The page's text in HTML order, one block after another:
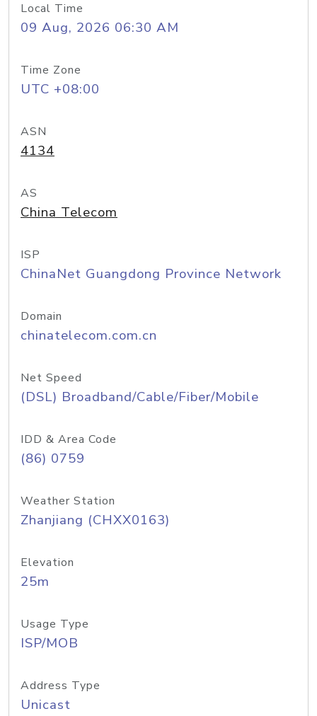
Local Time
09 Aug, 2026 06:30 AM
Time Zone
UTC +08:00
ASN
4134
AS
China Telecom
ISP
ChinaNet Guangdong Province Network
Domain
chinatelecom.com.cn
Net Speed
(DSL) Broadband/Cable/Fiber/Mobile
IDD & Area Code
(86) 0759
Weather Station
Zhanjiang (CHXX0163)
Elevation
25m
Usage Type
ISP/MOB
Address Type
Unicast